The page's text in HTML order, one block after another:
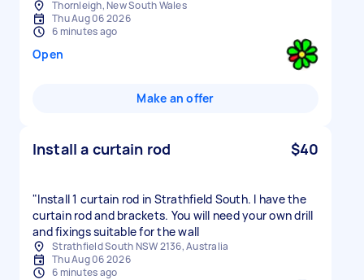
Thornleigh, New South Wales
Thu Aug 06 2026
6 minutes ago
Open
Make an offer
Install a curtain rod $40
"Install 1 curtain rod in Strathfield South. I have the
curtain rod and brackets. You will need your own drill
and fixings suitable for the wall
Strathfield South NSW 2136, Australia
Thu Aug 06 2026
6 minutes ago